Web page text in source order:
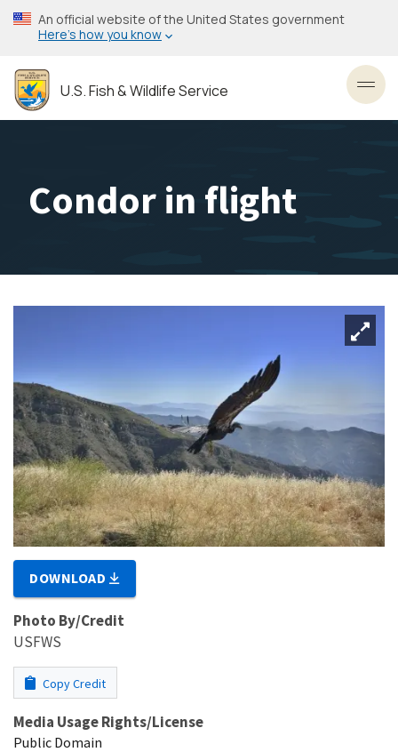
Skip
to
content
An official website of the United States government
Here’s how you know
U.S. Fish & Wildlife Service
Condor in flight
DOWNLOAD
Photo By/Credit
USFWS
Copy Credit
Media Usage Rights/License
Public Domain